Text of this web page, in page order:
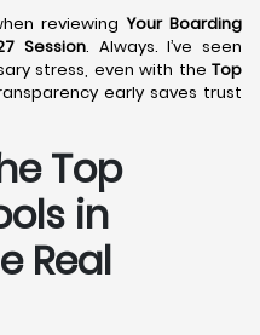
reviewingYour Boarding
Session. Always. I’ve seen
stress, even with the Top
early saves trust
Top
in
Real